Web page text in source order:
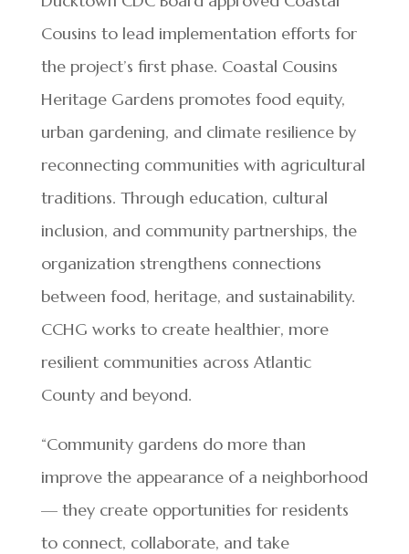
Cousins to lead implementation efforts for
the project’s first phase. Coastal Cousins
Heritage Gardens promotes food equity,
urban gardening, and climate resilience by
reconnecting communities with agricultural
traditions. Through education, cultural
inclusion, and community partnerships, the
organization strengthens connections
between food, heritage, and sustainability.
CCHG works to create healthier, more
resilient communities across Atlantic
County and beyond.
“Community gardens do more than
improve the appearance of a neighborhood
— they create opportunities for residents
to connect, collaborate, and take